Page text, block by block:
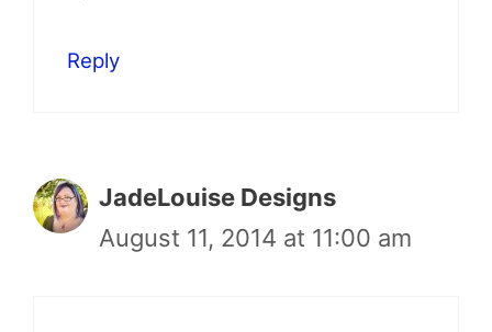
Reply
JadeLouise Designs
August 11, 2014 at 11:00 am